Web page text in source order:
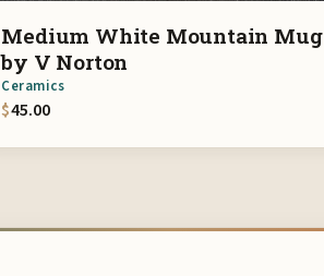
Medium White Mountain Mug
by V Norton
Ceramics
$45.00